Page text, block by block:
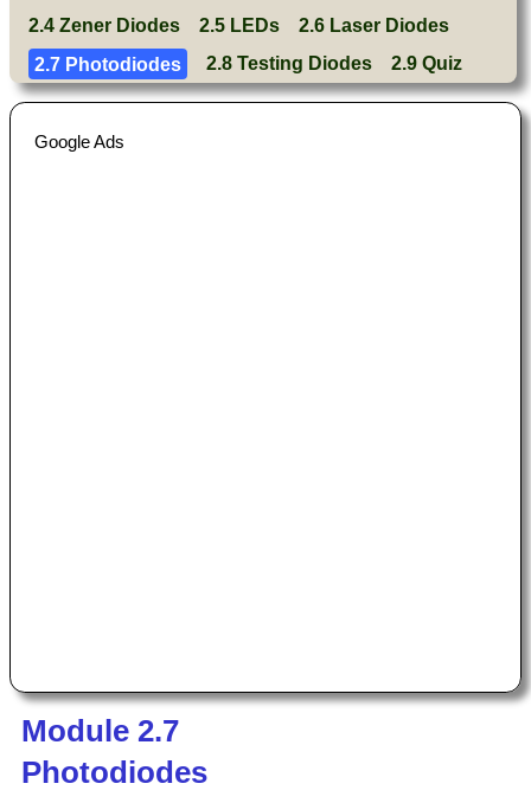
2.4 Zener Diodes
2.5 LEDs
2.6 Laser Diodes
2.7 Photodiodes
2.8 Testing Diodes 2.9 Quiz
Google Ads
Module 2.7
Photodiodes